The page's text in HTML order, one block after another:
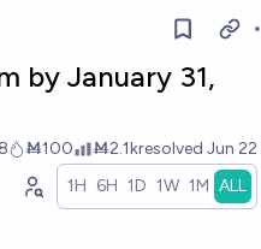
by January 31,
Ṁ100 Ṁ2.1kresolved Jun 22
1H 6H 1D 1W 1M ALL